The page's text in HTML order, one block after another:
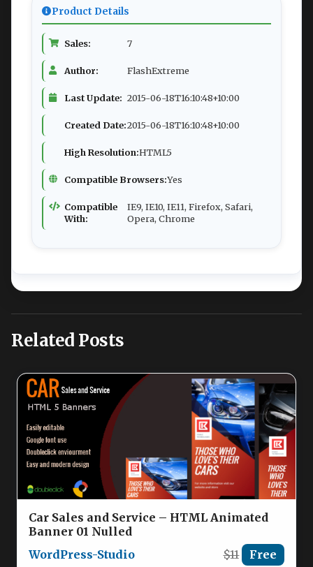
Product Details
Sales: 7
Author: FlashExtreme
Last Update: 2015-06-18T16:10:48+10:00
Created Date:2015-06-18T16:10:48+10:00
High Resolution:HTML5
Compatible Browsers:Yes
Compatible
With:
IE9, IE10, IE11, Firefox, Safari,
Opera, Chrome
Related Posts
Car Sales and Service – HTML Animated
Banner 01 Nulled
WordPress-Studio
$11 Free